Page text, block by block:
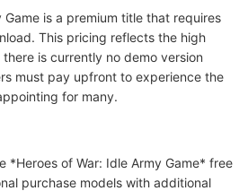
Game is a premium title that requires
This pricing reflects the high
is currently no demo version
must pay upfront to experience the
for many.
*Heroes of War: Idle Army Game* free
purchase models with additional